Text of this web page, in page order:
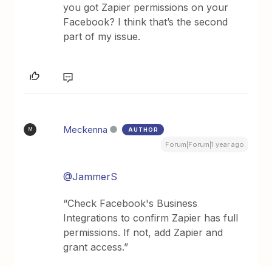
you got Zapier permissions on your
Facebook? I think that’s the second
part of my issue.
M Meckenna AUTHOR
Forum|Forum|1 year ago
@JammerS
“Check Facebook's Business
Integrations to confirm Zapier has full
permissions. If not, add Zapier and
grant access.”